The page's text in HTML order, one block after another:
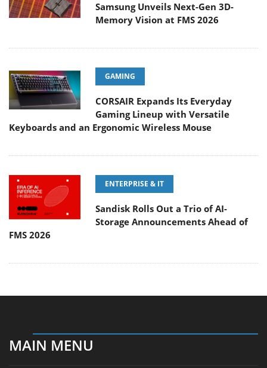
Samsung Unveils Next-Gen 3D-
Memory Vision at FMS 2026
GAMING
CORSAIR Expands Its Everyday
Gaming Lineup with Versatile
Keyboards and an Ergonomic Wireless Mouse
ENTERPRISE & IT
Sandisk Rolls Out a Trio of AI-
Storage Announcements Ahead of
FMS 2026
MAIN MENU